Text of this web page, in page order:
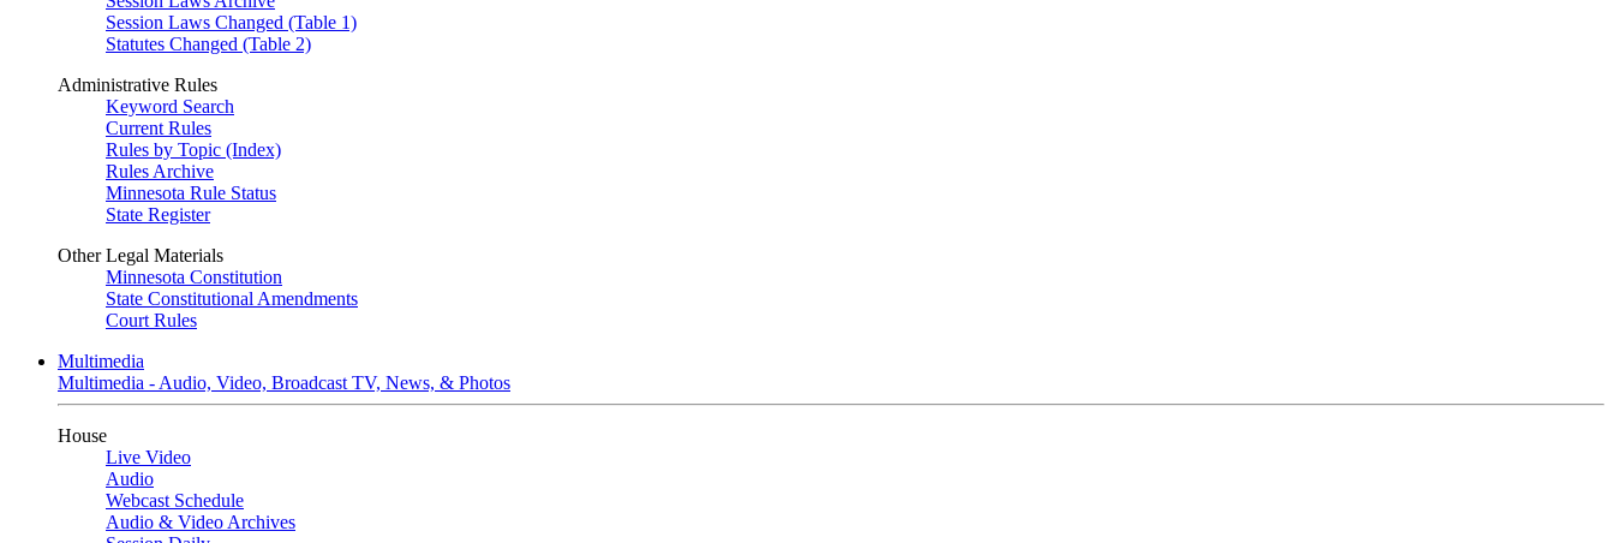
Session Laws Changed (Table 1)
Statutes Changed (Table 2)
Administrative Rules
Keyword Search
Current Rules
Rules by Topic (Index)
Rules Archive
Minnesota Rule Status
State Register
Other Legal Materials
Minnesota Constitution
State Constitutional Amendments
Court Rules
Multimedia
Multimedia - Audio, Video, Broadcast TV, News, & Photos
House
Live Video
Audio
Webcast Schedule
Audio & Video Archives